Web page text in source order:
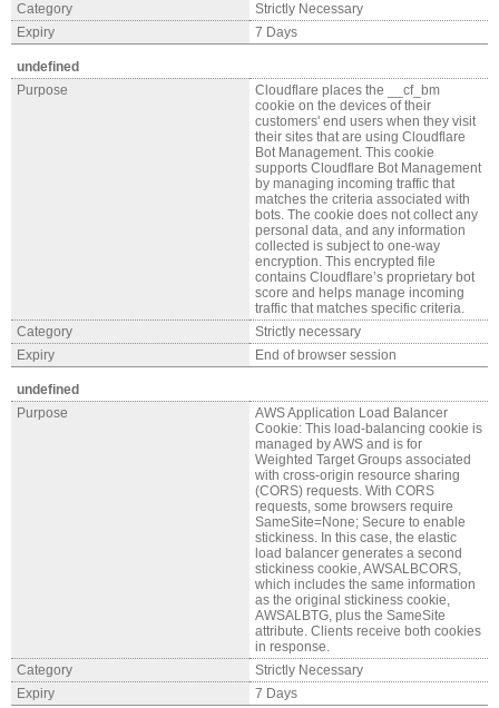
Category
Strictly Necessary
Expiry
7 Days
undefined
Purpose
Cloudflare places the __cf_bm
cookie on the devices of their
customers' end users when they visit
their sites that are using Cloudflare
Bot Management. This cookie
supports Cloudflare Bot Management
by managing incoming traffic that
matches the criteria associated with
bots. The cookie does not collect any
personal data, and any information
collected is subject to one-way
encryption. This encrypted file
contains Cloudflare’s proprietary bot
score and helps manage incoming
traffic that matches specific criteria.
Category
Strictly necessary
Expiry
End of browser session
undefined
Purpose
AWS Application Load Balancer
Cookie: This load-balancing cookie is
managed by AWS and is for
Weighted Target Groups associated
with cross-origin resource sharing
(CORS) requests. With CORS
requests, some browsers require
SameSite=None; Secure to enable
stickiness. In this case, the elastic
load balancer generates a second
stickiness cookie, AWSALBCORS,
which includes the same information
as the original stickiness cookie,
AWSALBTG, plus the SameSite
attribute. Clients receive both cookies
in response.
Category
Strictly Necessary
Expiry
7 Days